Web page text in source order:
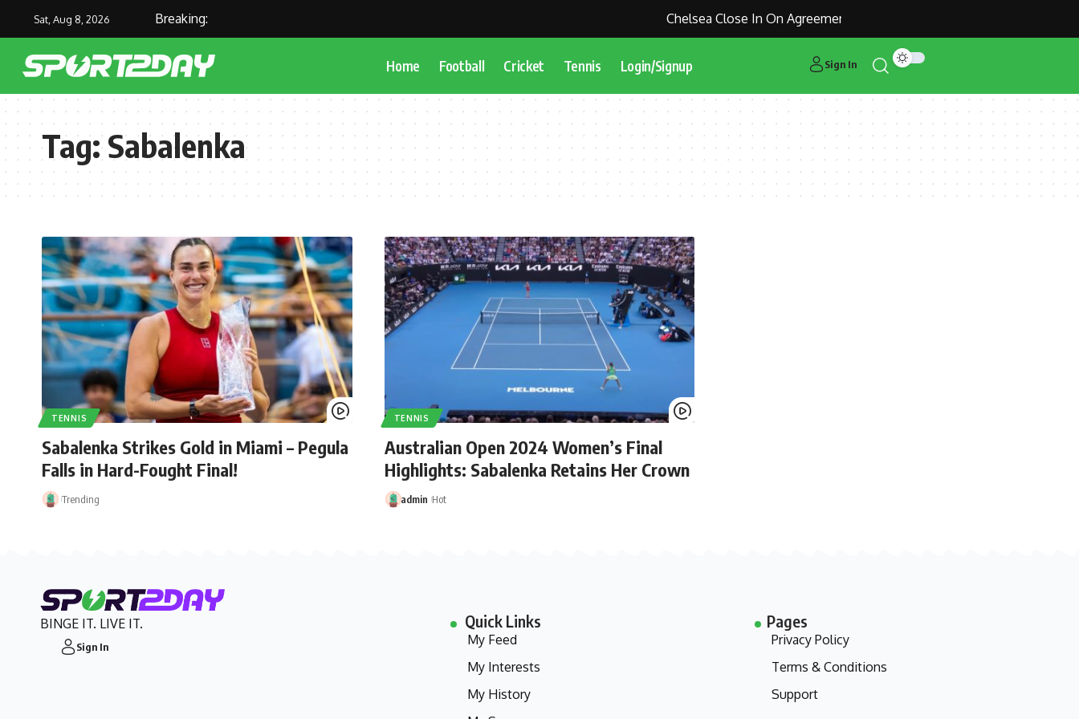
Sat, Aug 8, 2026 Breaking: Chelsea Close In On Agreement for Manchester United Outcast
Home Football Cricket Tennis Login/Signup Sign In
Tag:Sabalenka
TENNIS
Sabalenka Strikes Gold in Miami – Pegula
Falls in Hard-Fought Final!
Trending
TENNIS
Australian Open 2024 Women’s Final
Highlights: Sabalenka Retains Her Crown
admin Hot
BINGE IT. LIVE IT.
Sign In
Quick Links
My Feed
My Interests
My History
Pages
Privacy Policy
Terms & Conditions
Support